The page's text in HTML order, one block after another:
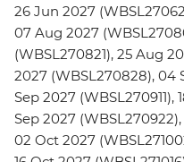
26 Jun 2027
07 Aug 2027
(WBSL270821), 25 Aug
2027 (WBSL270828), 04
Sep 2027 (WBSL270911),
Sep 2027
02 Oct 2027